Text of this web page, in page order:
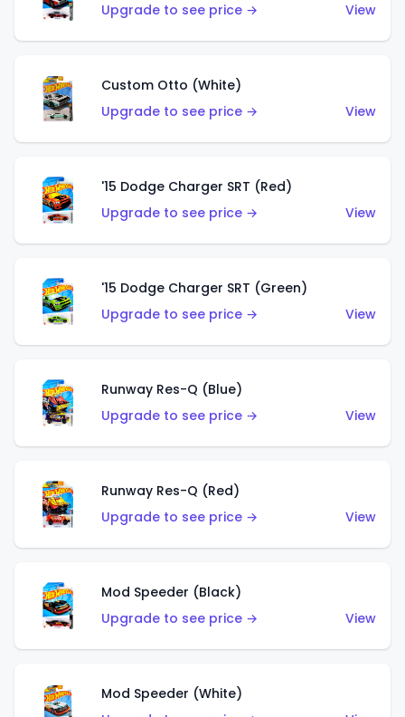
Upgrade to see price →
View
Custom Otto (White)
Upgrade to see price →
View
'15 Dodge Charger SRT (Red)
Upgrade to see price →
View
'15 Dodge Charger SRT (Green)
Upgrade to see price →
View
Runway Res-Q (Blue)
Upgrade to see price →
View
Runway Res-Q (Red)
Upgrade to see price →
View
Mod Speeder (Black)
Upgrade to see price →
View
Mod Speeder (White)